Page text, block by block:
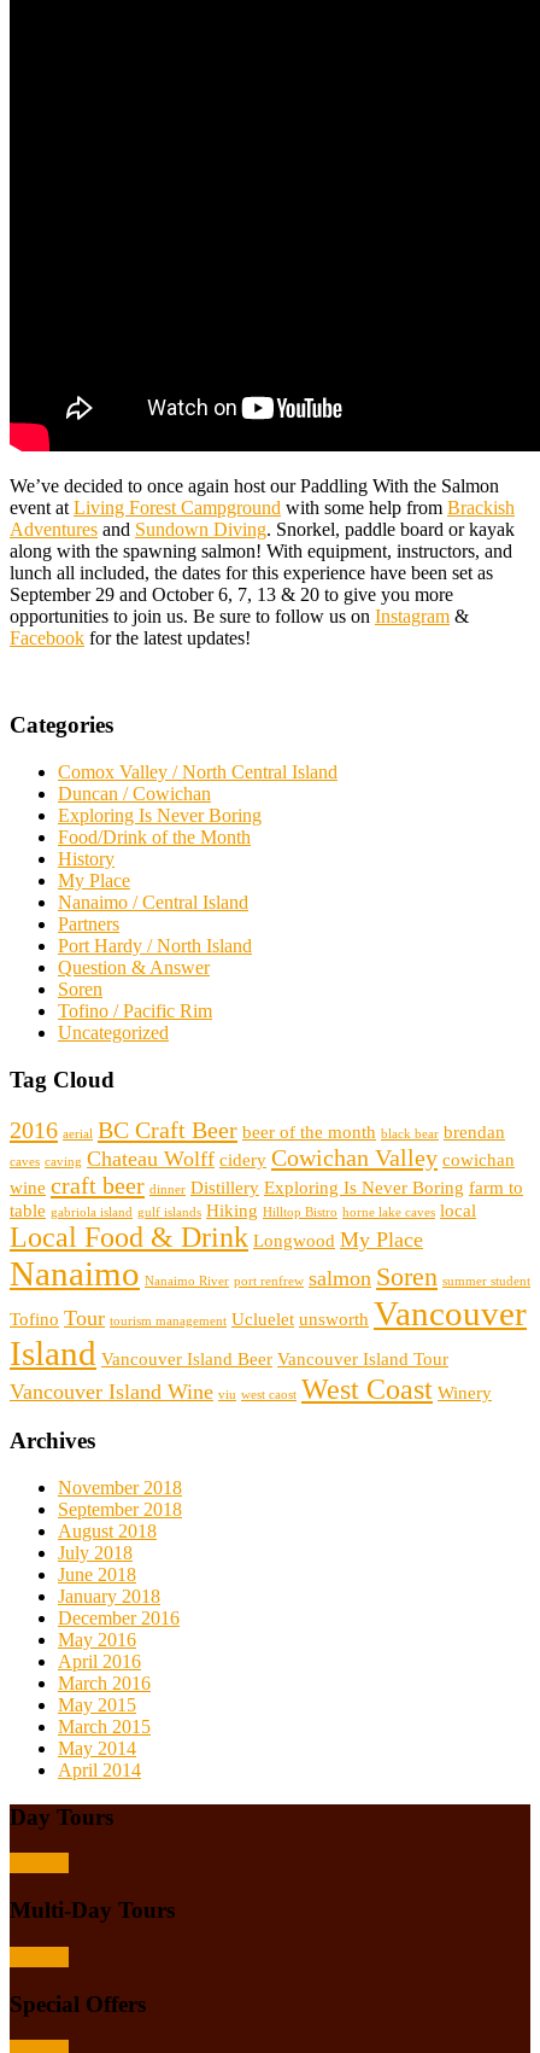
We’ve decided to once again host our Paddling With the Salmon
event at Living Forest Campground with some help from Brackish
Adventures and Sundown Diving. Snorkel, paddle board or kayak
along with the spawning salmon! With equipment, instructors, and
lunch all included, the dates for this experience have been set as
September 29 and October 6, 7, 13 & 20 to give you more
opportunities to join us. Be sure to follow us on Instagram &
Facebook for the latest updates!
Categories
Comox Valley / North Central Island
Duncan / Cowichan
Exploring Is Never Boring
Food/Drink of the Month
History
My Place
Nanaimo / Central Island
Partners
Port Hardy / North Island
Question & Answer
Soren
Tofino / Pacific Rim
Uncategorized
Tag Cloud
2016 aerial BC Craft Beer beer of the month black bear brendan
caves caving Chateau Wolff cidery Cowichan Valley cowichan
wine craft beer dinner Distillery Exploring Is Never Boring farm to
table gabriola island gulf islands Hiking Hilltop Bistro horne lake caves local
Local Food & Drink Longwood My Place
Nanaimo Nanaimo River port renfrew salmon Soren summer student
Tofino Tour tourism management Ucluelet unsworth Vancouver
Island Vancouver Island Beer Vancouver Island Tour
Vancouver Island Wine viu west caost West Coast Winery
Archives
November 2018
September 2018
August 2018
July 2018
June 2018
January 2018
December 2016
May 2016
April 2016
March 2016
May 2015
March 2015
May 2014
April 2014
Day Tours
Multi-Day Tours
Special Offers